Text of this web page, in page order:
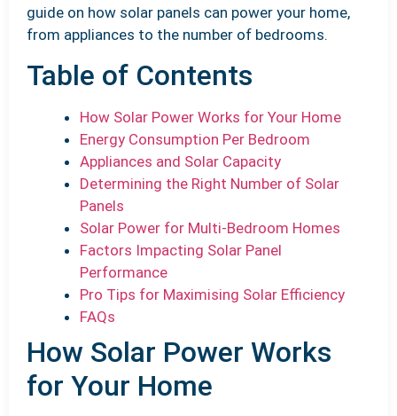
guide on how solar panels can power your home,
from appliances to the number of bedrooms.
Table of Contents
How Solar Power Works for Your Home
Energy Consumption Per Bedroom
Appliances and Solar Capacity
Determining the Right Number of Solar
Panels
Solar Power for Multi-Bedroom Homes
Factors Impacting Solar Panel
Performance
Pro Tips for Maximising Solar Efficiency
FAQs
How Solar Power Works
for Your Home